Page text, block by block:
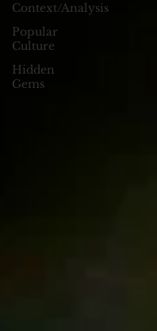
Context/Analysis
Popular
Culture
Hidden
Gems